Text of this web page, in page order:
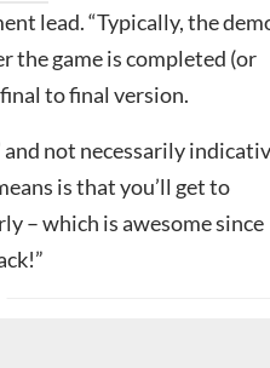
lead. “Typically, the
the game is completed (or
to final version.
and not necessarily
is that you’ll get to
– which is awesome since